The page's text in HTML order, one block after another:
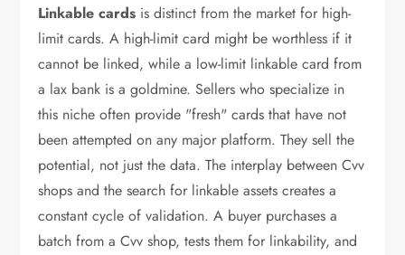
Linkable cards is distinct from the market for high-
limit cards. A high-limit card might be worthless if it
cannot be linked, while a low-limit linkable card from
a lax bank is a goldmine. Sellers who specialize in
this niche often provide "fresh" cards that have not
been attempted on any major platform. They sell the
potential, not just the data. The interplay between Cvv
shops and the search for linkable assets creates a
constant cycle of validation. A buyer purchases a
batch from a Cvv shop, tests them for linkability, and